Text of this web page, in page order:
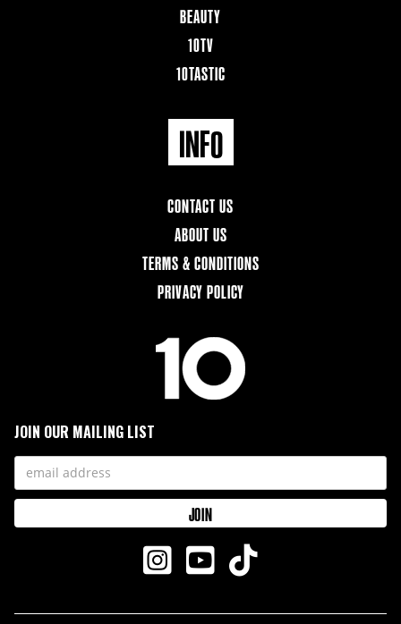
BEAUTY
10TV
10TASTIC
INFO
CONTACT US
ABOUT US
TERMS & CONDITIONS
PRIVACY POLICY
JOIN OUR MAILING LIST
  